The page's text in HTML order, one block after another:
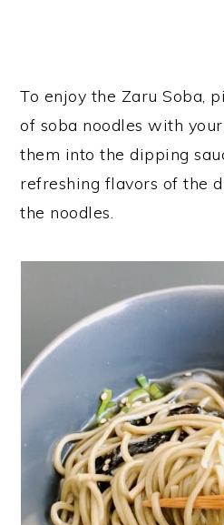
To enjoy the Zaru Soba,
of soba noodles with
them into the dipping
refreshing flavors of the
the noodles.